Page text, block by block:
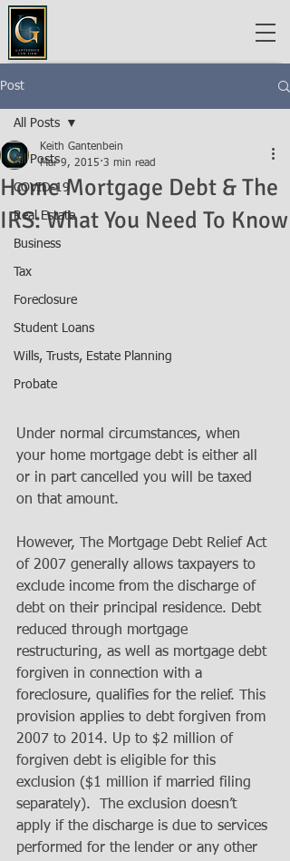
Post
All Posts
COVID-19
Real Estate
Business
Tax
Foreclosure
Student Loans
Wills, Trusts, Estate Planning
Probate
All Posts
Home Mortgage Debt & The
IRS: What You Need To Know
Keith Gantenbein
Mar 9, 2015 3 min read
Under normal circumstances, when
your home mortgage debt is either all
or in part cancelled you will be taxed
on that amount.
However, The Mortgage Debt Relief Act
of 2007 generally allows taxpayers to
exclude income from the discharge of
debt on their principal residence. Debt
reduced through mortgage
restructuring, as well as mortgage debt
forgiven in connection with a
foreclosure, qualifies for the relief. This
provision applies to debt forgiven from
2007 to 2014. Up to $2 million of
forgiven debt is eligible for this
exclusion ($1 million if married filing
separately).  The exclusion doesn’t
apply if the discharge is due to services
performed for the lender or any other